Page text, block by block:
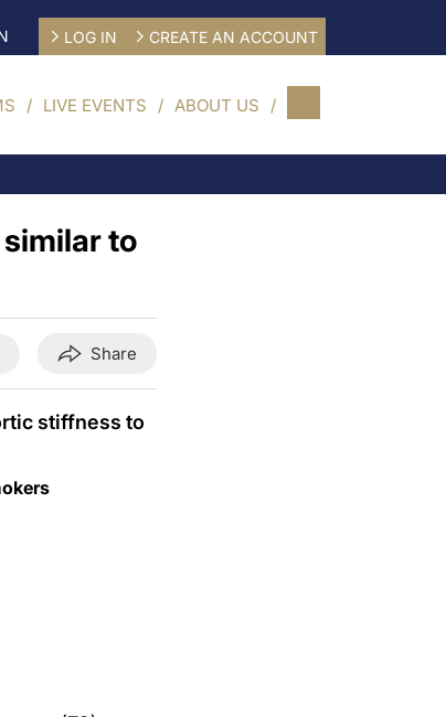
LOG IN CREATE AN ACCOUNT
LIVE EVENTS ABOUT US
to
Share
stiffness to